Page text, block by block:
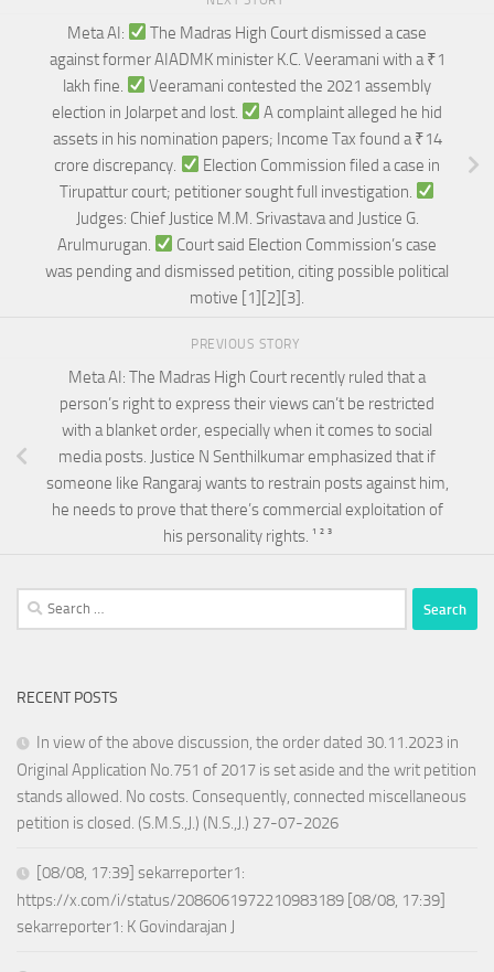
Meta AI:
The Madras High Court dismissed a case
against former AIADMK minister K.C. Veeramani with a ₹1
lakh fine.
Veeramani contested the 2021 assembly
election in Jolarpet and lost.
A complaint alleged he hid
assets in his nomination papers; Income Tax found a ₹14
crore discrepancy.
Election Commission filed a case in
Tirupattur court; petitioner sought full investigation.
Judges: Chief Justice M.M. Srivastava and Justice G.
Arulmurugan.
Court said Election Commission’s case
was pending and dismissed petition, citing possible political
motive [1][2][3].
PREVIOUS STORY
Meta AI: The Madras High Court recently ruled that a
person’s right to express their views can’t be restricted
with a blanket order, especially when it comes to social
media posts. Justice N Senthilkumar emphasized that if
someone like Rangaraj wants to restrain posts against him,
he needs to prove that there’s commercial exploitation of
his personality rights. ¹ ² ³
Search
for:
RECENT POSTS
In view of the above discussion, the order dated 30.11.2023 in
Original Application No.751 of 2017 is set aside and the writ petition
stands allowed. No costs. Consequently, connected miscellaneous
petition is closed. (S.M.S.,J.) (N.S.,J.) 27-07-2026
[08/08, 17:39] sekarreporter1:
https://x.com/i/status/2086061972210983189 [08/08, 17:39]
sekarreporter1: K Govindarajan J